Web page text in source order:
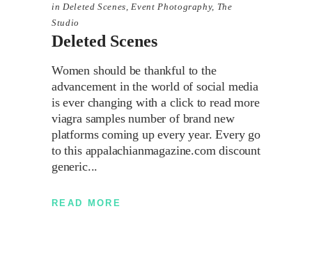
in Deleted Scenes Event Photography, The
Studio
Deleted Scenes
Women should be thankful to the
advancement in the world of social media
is ever changing with a click to read more
viagra samples number of brand new
platforms coming up every year. Every go
to this appalachianmagazine.com discount
generic
READ MORE